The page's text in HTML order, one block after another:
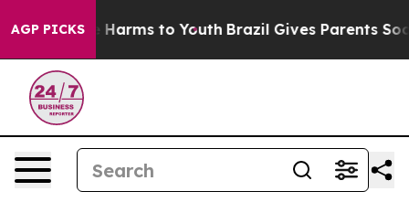
AGP PICKS
Abate Harms to Youth Brazil Gives Parents Social